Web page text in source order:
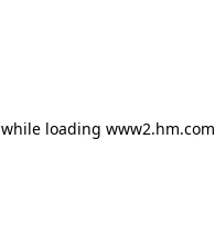
while loading www2.hm.com